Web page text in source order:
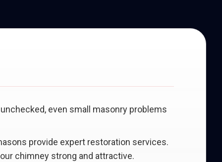
even small masonry problems
provide expert restoration services.
chimney strong and attractive.